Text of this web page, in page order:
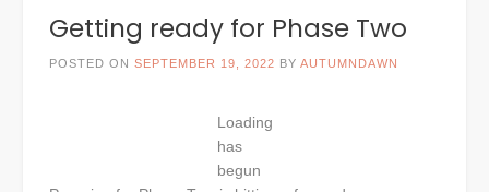
Getting ready for Phase Two
POSTED ON SEPTEMBER 19, 2022 BY AUTUMNDAWN
Loading
has
begun